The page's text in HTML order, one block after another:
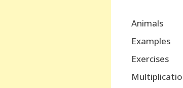
Animals
Examples
Exercises